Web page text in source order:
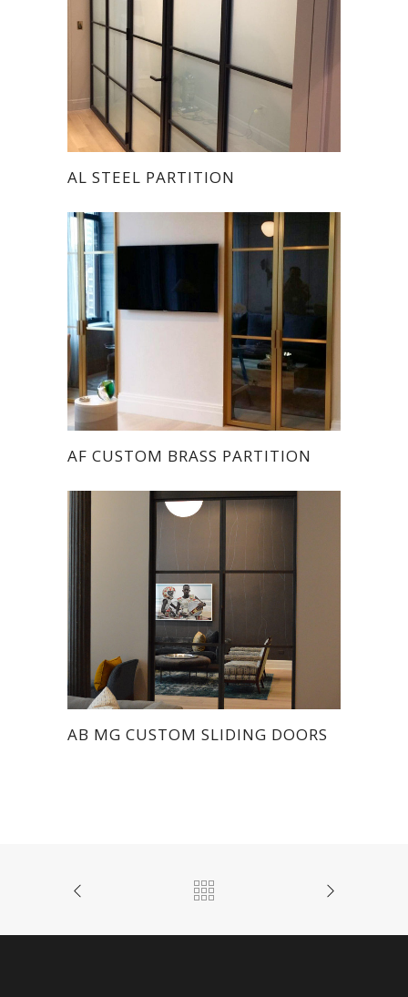
AL STEEL PARTITION
AF CUSTOM BRASS PARTITION
AB MG CUSTOM SLIDING DOORS